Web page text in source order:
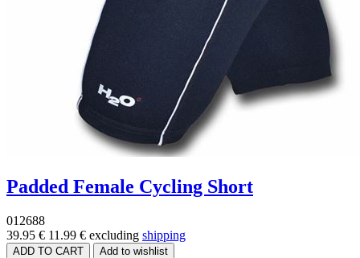
Padded Female Cycling Short
012688
39.95 € 11.99 € excluding shipping